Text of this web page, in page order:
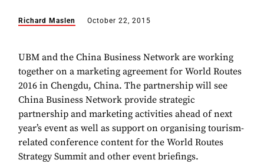
Richard Maslen October 22, 2015
UBM and the China Business Network are working
together on a marketing agreement for World Routes
2016 in Chengdu, China. The partnership will see
China Business Network provide strategic
partnership and marketing activities ahead of next
year’s event as well as support on organising tourism-
related conference content for the World Routes
Strategy Summit and other event briefings.